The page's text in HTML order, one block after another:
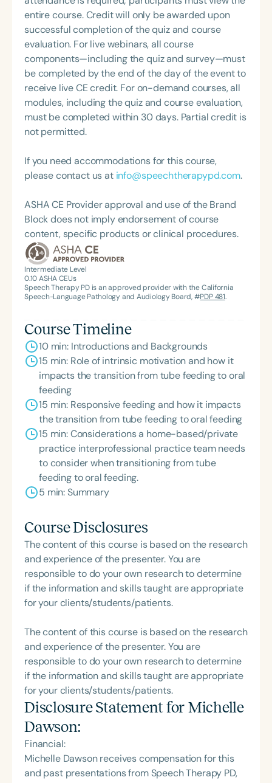
Swallowing Disorders Committee for the American
Speech-Language-Hearing Association (ASHA)
Annual Convention, as Treasurer for the Council of
State Association Presidents (CSAP), as a Past
President of the South Carolina Speech, Language,
and Hearing Association (SCSHA), a board of
trustee member for the Communication Disorder
Foundation of Virginia (CDF), and cofounding the
Swallowing and Feeding Group for the Speech-
Language-Hearing Association of Virginia. She is a
Hearing Association’s Leadership Development
Program (ASHA LDP), and a recipient of the PFD
Feeding Disorder Awareness Champion from
Feeding Matters, the Louis M. DiCarlo Award for
Outstanding Clinical Achievement from the SCSHA,
the State Clinical Achievement Award from the
American Speech-Language-Hearing
Association’s Foundation, recognized as an ASHA
Innovator, and an eleven-time recipient of ASHA’s
and habits that evolve with them over time. Heidi
works with families both virtually and in person.
She has contributed to several publications,
including the Responsive Feeding White Paper,
Love Me, Feed Me: An Adoptive Family’s Guide to
Responsive Feeding, and Case Studies in Pediatric
Dysphagia. She is a frequent speaker on pediatric
feeding treatment at national and international
conferences.
entire course. Credit will only be awarded upon
successful completion of the quiz and course
evaluation. For live webinars, all course
components—including the quiz and survey—must
be completed by the end of the day of the event to
receive live CE credit. For on-demand courses, all
modules, including the quiz and course evaluation,
must be completed within 30 days. Partial credit is
not permitted.
If you need accommodations for this course,
please contact us at info@speechtherapypd.com.
ASHA CE Provider approval and use of the Brand
Block does not imply endorsement of course
content, specific products or clinical procedures.
Intermediate Level
0.10ASHA CEUs
Speech Therapy PD is an approved provider with the California
Speech-Language Pathology and Audiology Board, #PDP 481.
Course Timeline
10 min: Introductions and Backgrounds
15 min: Role of intrinsic motivation and how it
impacts the transition from tube feeding to oral
feeding
15 min: Responsive feeding and how it impacts
the transition from tube feeding to oral feeding
15 min: Considerations a home-based/private
practice interprofessional practice team needs
to consider when transitioning from tube
feeding to oral feeding.
5 min: Summary
Course Disclosures
The content of this course is based on the research
and experience of the presenter. You are
responsible to do your own research to determine
if the information and skills taught are appropriate
for your clients/students/patients.
The content of this course is based on the research
and experience of the presenter. You are
responsible to do your own research to determine
if the information and skills taught are appropriate
for your clients/students/patients.
Disclosure Statement for Michelle
Dawson:
Financial:
Michelle Dawson receives compensation for this
and past presentations from Speech Therapy PD,